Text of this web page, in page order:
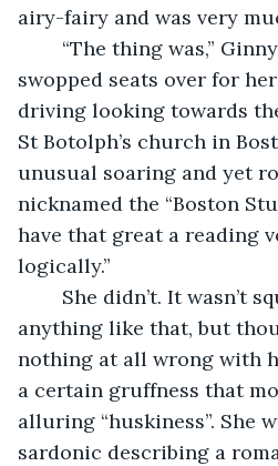
airy-fairy and was very
“The thing was,”
swopped seats over for
driving looking towards
St Botolph’s church in
unusual soaring and yet
nicknamed the “Boston
have that great a reading
logically.”
She didn’t. It wasn’t
anything like that, but
nothing at all wrong with
a certain gruffness that
alluring “huskiness”. She
sardonic describing a